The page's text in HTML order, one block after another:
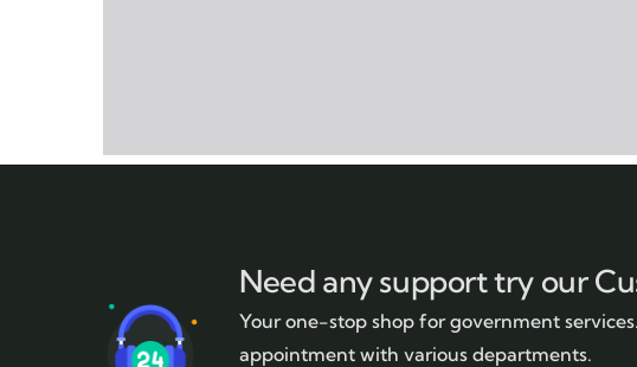
Need any support try our
Your one-stop shop for government
appointment with various departments.